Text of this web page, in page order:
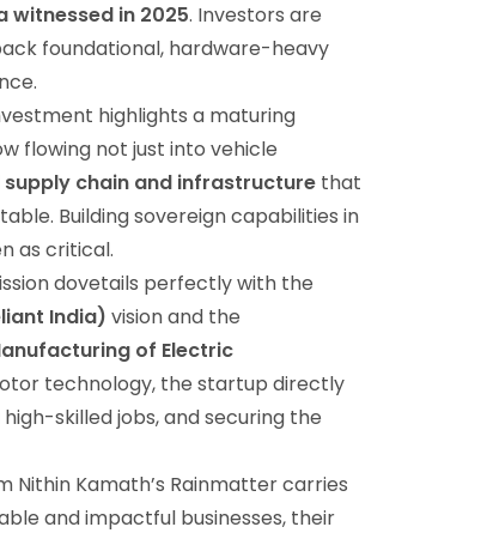
witnessed in 2025. Investors are
foundational, hardware-heavy
highlights a maturing
flowing not just into vehicle
supply chain and infrastructure that
Building sovereign capabilities in
as critical.
dovetails perfectly with the
India) vision and the
of Electric
technology, the startup directly
skilled jobs, and securing the
Nithin Kamath’s Rainmatter carries
and impactful businesses, their